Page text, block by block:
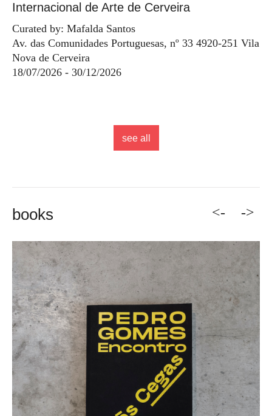
Internacional de Arte de Cerveira
Curated by: Mafalda Santos
Av. das Comunidades Portuguesas, nº 33 4920-251 Vila
Nova de Cerveira
18/07/2026 - 30/12/2026
see all
books <- ->